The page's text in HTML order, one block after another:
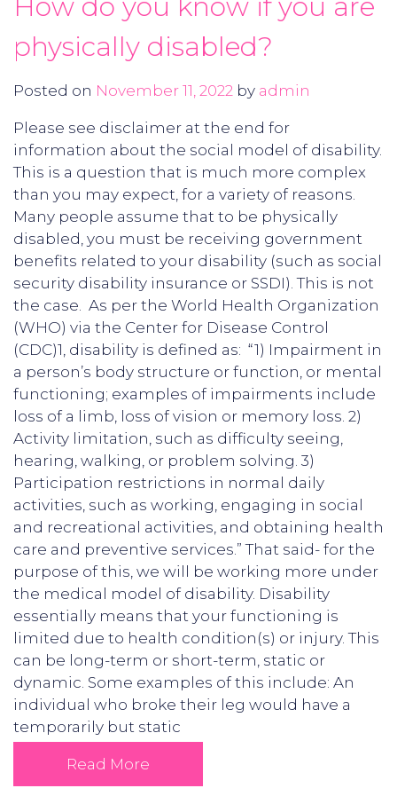
How do you know if you are
physically disabled?
Posted on November 11, 2022 by admin
Please see disclaimer at the end for
information about the social model of disability.
This is a question that is much more complex
than you may expect, for a variety of reasons.
Many people assume that to be physically
disabled, you must be receiving government
benefits related to your disability (such as social
security disability insurance or SSDI). This is not
the case. As per the World Health Organization
(WHO) via the Center for Disease Control
(CDC)1, disability is defined as: “1) Impairment in
a person’s body structure or function, or mental
functioning; examples of impairments include
loss of a limb, loss of vision or memory loss. 2)
Activity limitation, such as difficulty seeing,
hearing, walking, or problem solving. 3)
Participation restrictions in normal daily
activities, such as working, engaging in social
and recreational activities, and obtaining health
care and preventive services.” That said- for the
purpose of this, we will be working more under
the medical model of disability. Disability
essentially means that your functioning is
limited due to health condition(s) or injury. This
can be long-term or short-term, static or
dynamic. Some examples of this include: An
individual who broke their leg would have a
temporarily but static
Read More